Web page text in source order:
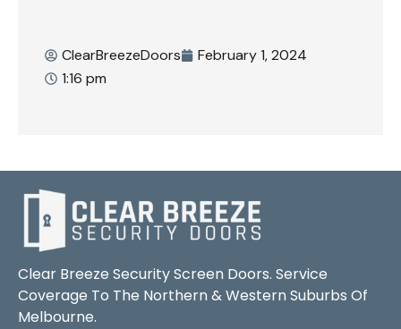
ClearBreezeDoors
February 1, 2024
1:16 pm
Clear Breeze Security Screen Doors. Service
Coverage To The Northern & Western Suburbs Of
Melbourne.